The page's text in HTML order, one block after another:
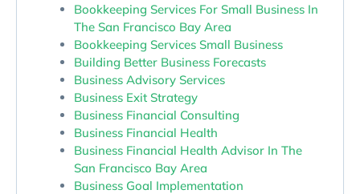
Bookkeeping Services For Small Business In
The San Francisco Bay Area
Bookkeeping Services Small Business
Building Better Business Forecasts
Business Advisory Services
Business Exit Strategy
Business Financial Consulting
Business Financial Health
Business Financial Health Advisor In The
San Francisco Bay Area
Business Goal Implementation